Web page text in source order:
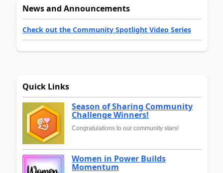
News and Announcements
Check out the Community Spotlight Video Series
Quick Links
Season of Sharing Community
Challenge Winners!
Congratulations to our community stars!
Women in Power Builds
Momentum